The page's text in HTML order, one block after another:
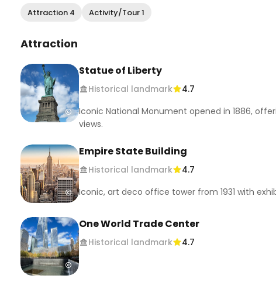
Attraction 4 Activity/Tour 1
Attraction
Statue of Liberty
Historical landmark
4.7
Iconic National Monument opened in 1886,
views.
Empire State Building
Historical landmark
4.7
Iconic, art deco office tower from 1931 with
One World Trade Center
Historical landmark 4.7